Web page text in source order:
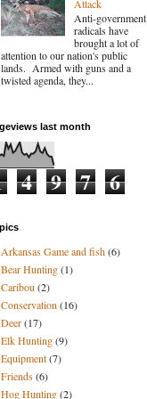
Attack
Anti-government
radicals have
brought a lot of
attention to our nation's public
lands. Armed with guns and a
twisted agenda, they...
last month
4 9 7 6
Arkansas Game and fish(6)
Bear Hunting(1)
Caribou (2)
Conservation (16)
Deer(17)
Elk Hunting(9)
Equipment(7)
Friends(6)
Hog Hunting(2)